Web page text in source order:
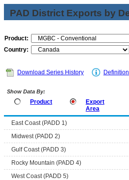
PAD District Exports by
Product:
Country:
Download Series History
Show Data By:
Product
Export
Area
East Coast (PADD 1)
Midwest (PADD 2)
Gulf Coast (PADD 3)
Rocky Mountain (PADD 4)
West Coast (PADD 5)